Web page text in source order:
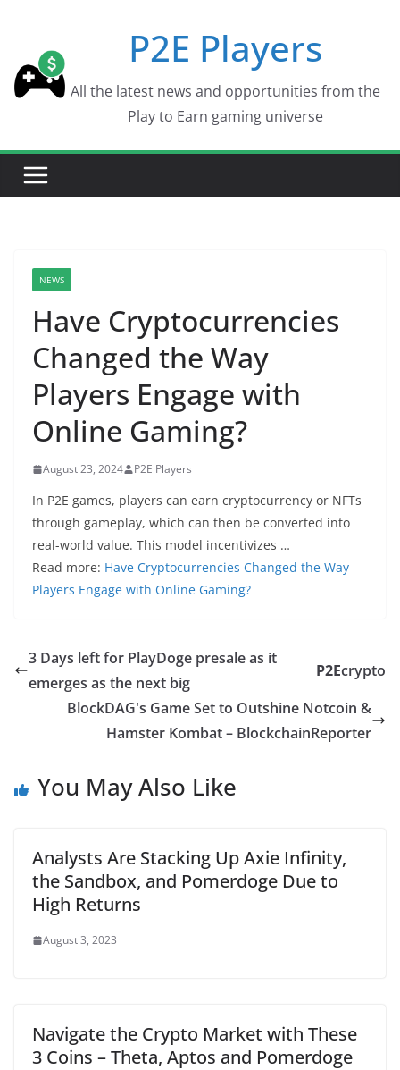
content
P2E Players
All the latest news and opportunities from the
Play to Earn gaming universe
NEWS
Have Cryptocurrencies
Changed the Way
Players Engage with
Online Gaming?
August 23, 2024 P2E Players
In P2E games, players can earn cryptocurrency or NFTs
through gameplay, which can then be converted into
real-world value. This model incentivizes …
Read more: Have Cryptocurrencies Changed the Way
Players Engage with Online Gaming?
3 Days left for PlayDoge presale as it
emerges as the next big
P2Ecrypto
BlockDAG's Game Set to Outshine Notcoin &
Hamster Kombat – BlockchainReporter
You May Also Like
Analysts Are Stacking Up Axie Infinity,
the Sandbox, and Pomerdoge Due to
High Returns
August 3, 2023
Navigate the Crypto Market with These
3 Coins – Theta, Aptos and Pomerdoge